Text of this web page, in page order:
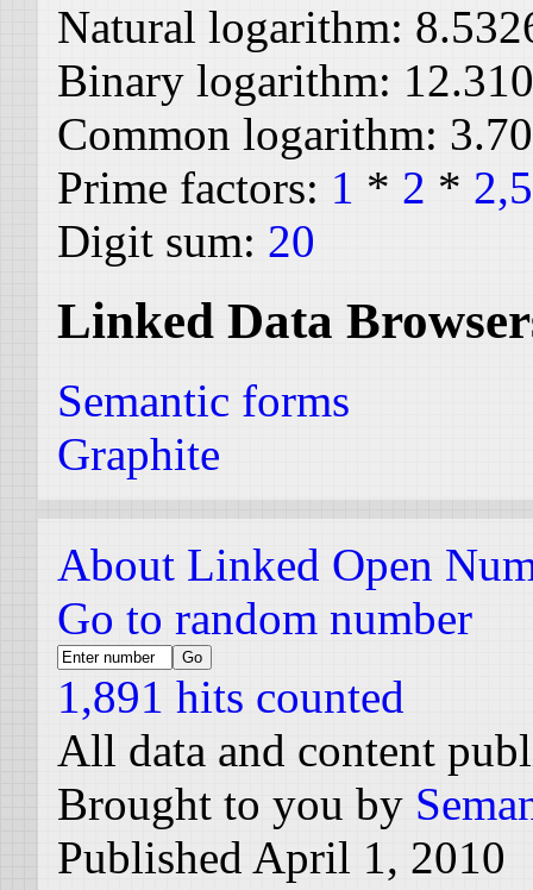
Natural logarithm:
Binary logarithm:
Common logarithm:
Prime factors: 1 * 2 *
Digit sum: 20
Linked Data
Semantic forms
Graphite
About Linked Open
Go to random number
1,891 hits counted
All data and content
Brought to you by
Published April 1, 2010